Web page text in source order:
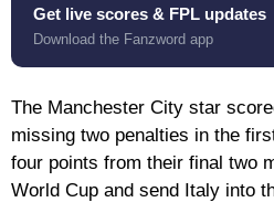
Get live scores & FPL updates
Download the Fanzword app
The Manchester City star
missing two penalties in the
four points from their final two
World Cup and send Italy into